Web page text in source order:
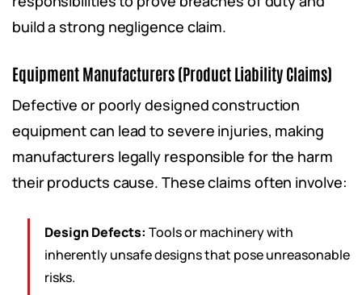
build a strong negligence claim.
Equipment Manufacturers (Product Liability Claims)
Defective or poorly designed construction
equipment can lead to severe injuries, making
manufacturers legally responsible for the harm
their products cause. These claims often involve:
Design Defects: Tools or machinery with
inherently unsafe designs that pose unreasonable
risks.